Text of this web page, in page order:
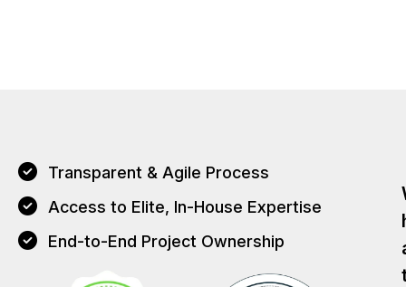
Transparent & Agile Process
Access to Elite, In-House Expertise
End-to-End Project Ownership
T